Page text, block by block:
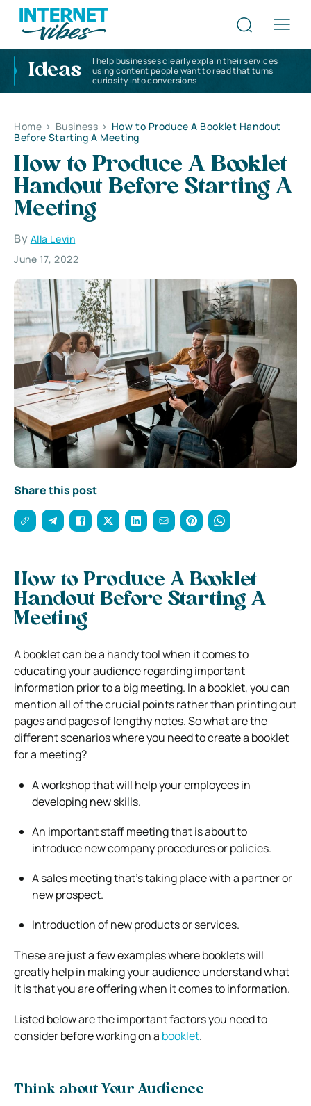
Ideas
I help businesses clearly explain their services
using content people want to read that turns
curiosity into conversions
Home > Business > How to Produce A Booklet Handout
Before Starting A Meeting
How to Produce A Booklet
Handout Before Starting A
Meeting
By Alla Levin
June 17, 2022
Share this post
How to Produce A Booklet
Handout Before Starting A
Meeting
A booklet can be a handy tool when it comes to
educating your audience regarding important
information prior to a big meeting. In a booklet, you can
mention all of the crucial points rather than printing out
pages and pages of lengthy notes. So what are the
different scenarios where you need to create a booklet
for a meeting?
A workshop that will help your employees in
developing new skills.
An important staff meeting that is about to
introduce new company procedures or policies.
A sales meeting that’s taking place with a partner or
new prospect.
Introduction of new products or services.
These are just a few examples where booklets will
greatly help in making your audience understand what
it is that you are offering when it comes to information.
Listed below are the important factors you need to
consider before working on a booklet.
Think about Your Audience